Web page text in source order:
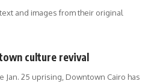
and images from their original
culture revival
Jan. 25 uprising, Downtown Cairo has